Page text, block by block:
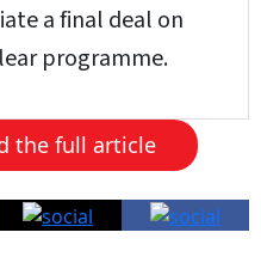
a final deal on
programme.
the full article